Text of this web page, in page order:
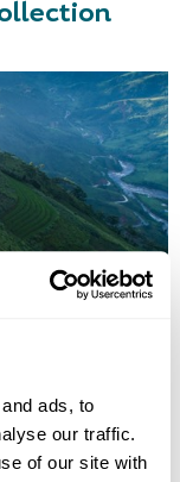
ads, to
our traffic.
of our site with
Halong Bay